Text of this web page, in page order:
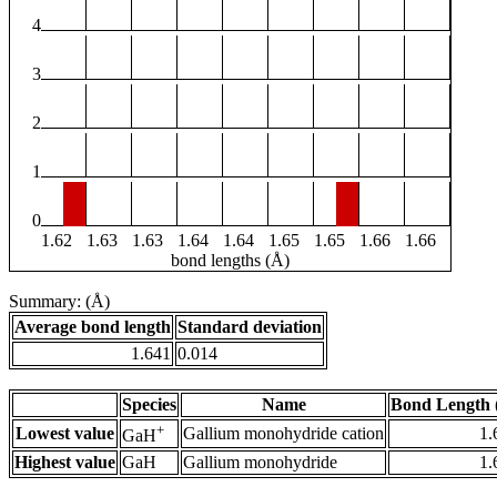
4
3
2
1
0
1.62
1.63 1.63 1.64 1.64 1.65 1.65 1.66
1.66
bond lengths (Å)
Summary: (Å)
Average bond length Standard deviation
1.641 0.014
Species Name
Bond Length
Lowest value GaH+ Gallium monohydride cation
Highest value GaH Gallium monohydride